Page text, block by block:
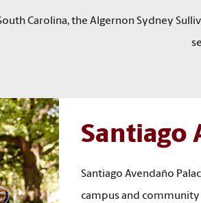
Carolina, the Algernon Sydney
Santiago
Santiago Avendaño
campus and community